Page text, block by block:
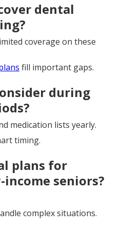
dental
coverage on these
fill important gaps.
during
medication lists yearly.
timing.
plans for
seniors?
complex situations.